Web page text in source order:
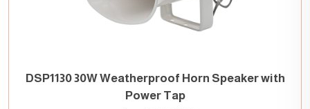
DSP1130 30W Weatherproof Horn Speaker with
Power Tap